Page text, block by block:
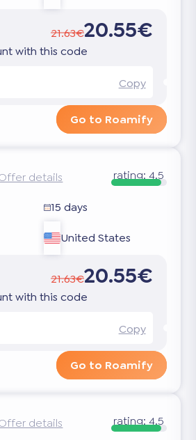
21.63€20.55€
with this code
Copy
Go to Roamify
details rating: 4.5
15 days
United States
21.63€20.55€
with this code
Copy
Go to Roamify
details rating: 4.5